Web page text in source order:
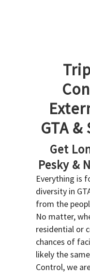
GTA
Get
Pesky &
Everything is
diversity in
from the
No matter,
residential or
chances of
likely the
Control, we